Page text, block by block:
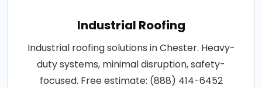
Industrial Roofing
Industrial roofing solutions in Chester. Heavy-
duty systems, minimal disruption, safety-
focused. Free estimate: (888) 414-6452